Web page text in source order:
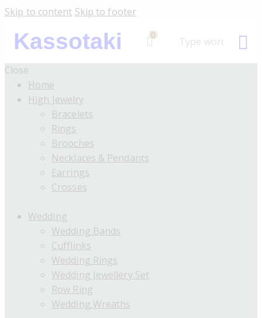
Skip to content Skip to footer
Kassotaki 0
Close
Home
High Jewelry
Bracelets
Rings
Brooches
Necklaces & Pendants
Earrings
Crosses
Wedding
Wedding Bands
Cufflinks
Wedding Rings
Wedding Jewellery Set
Row Ring
Wedding Wreaths